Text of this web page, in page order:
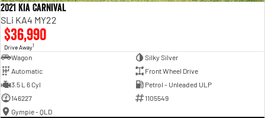
2021 Kia Carnival
SLi KA4 MY22
$36,990
Drive Away1
Wagon
Silky Silver
Automatic
Front Wheel Drive
3.5 L 6 Cyl
Petrol - Unleaded ULP
146227
1105549
Gympie - QLD